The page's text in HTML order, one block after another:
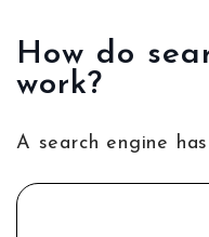
How do
work?
A search engine